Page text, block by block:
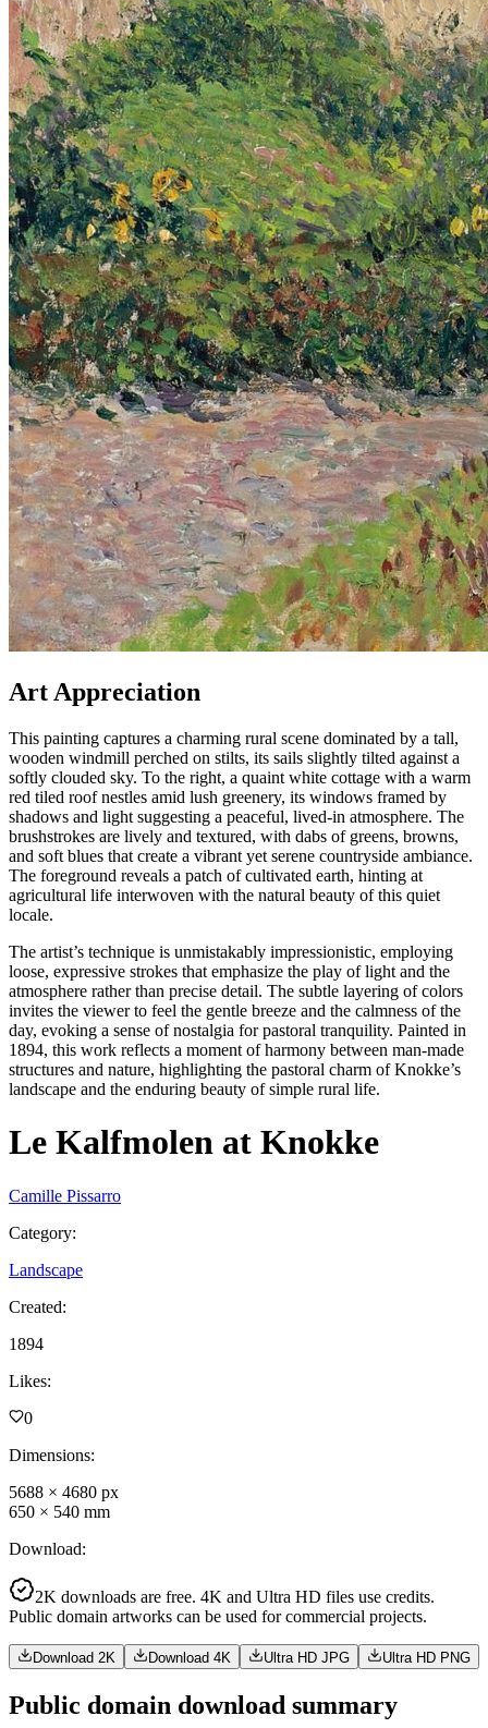
Art Appreciation
This painting captures a charming rural scene dominated by a tall,
wooden windmill perched on stilts, its sails slightly tilted against a
softly clouded sky. To the right, a quaint white cottage with a warm
red tiled roof nestles amid lush greenery, its windows framed by
shadows and light suggesting a peaceful, lived-in atmosphere. The
brushstrokes are lively and textured, with dabs of greens, browns,
and soft blues that create a vibrant yet serene countryside ambiance.
The foreground reveals a patch of cultivated earth, hinting at
agricultural life interwoven with the natural beauty of this quiet
locale.
The artist’s technique is unmistakably impressionistic, employing
loose, expressive strokes that emphasize the play of light and the
atmosphere rather than precise detail. The subtle layering of colors
invites the viewer to feel the gentle breeze and the calmness of the
day, evoking a sense of nostalgia for pastoral tranquility. Painted in
1894, this work reflects a moment of harmony between man-made
structures and nature, highlighting the pastoral charm of Knokke’s
landscape and the enduring beauty of simple rural life.
Le Kalfmolen at Knokke
Camille Pissarro
Category:
Landscape
Created:
1894
Likes:
0
Dimensions:
5688 × 4680 px
650 × 540 mm
Download:
2K downloads are free. 4K and Ultra HD files use credits.
Public domain artworks can be used for commercial projects.
Download 2K Download 4K Ultra HD JPG Ultra HD PNG
Public domain download summary